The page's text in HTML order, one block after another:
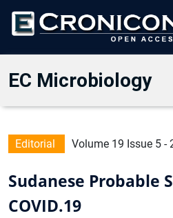
EC Microbiology
Editorial Volume 19 Issue 5 -
Sudanese Probable
COVID.19